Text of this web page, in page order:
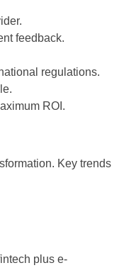
feedback.
regulations.
ROI.
Key trends
plus e-